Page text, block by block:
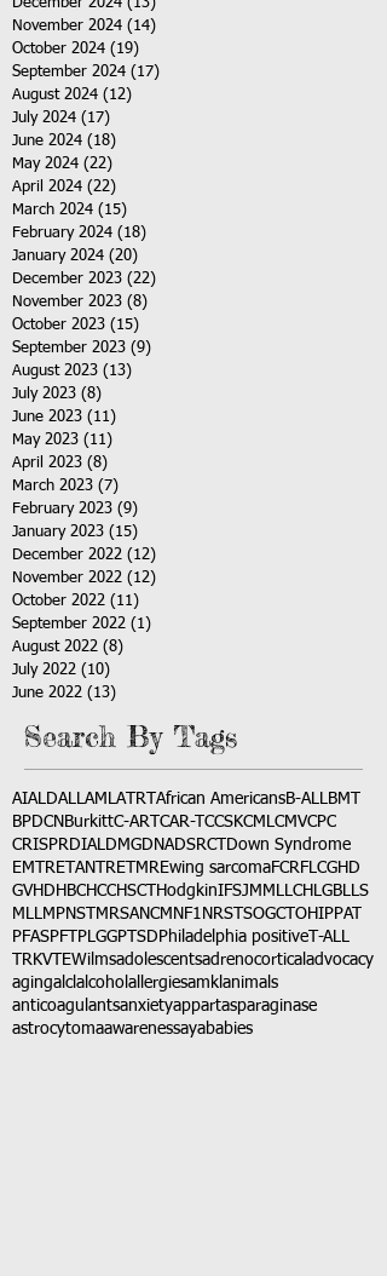
November 2024 (14)
October 2024 (19)
September 2024 (17)
August 2024 (12)
July 2024 (17)
June 2024 (18)
May 2024 (22)
April 2024 (22)
March 2024 (15)
February 2024 (18)
January 2024 (20)
December 2023 (22)
November 2023 (8)
October 2023 (15)
September 2023 (9)
August 2023 (13)
July 2023 (8)
June 2023 (11)
May 2023 (11)
April 2023 (8)
March 2023 (7)
February 2023 (9)
January 2023 (15)
December 2022 (12)
November 2022 (12)
October 2022 (11)
September 2022 (1)
August 2022 (8)
July 2022 (10)
June 2022 (13)
Search By Tags
AIALDALLAMLATRT African AmericansB-ALLBMT
BPDCN BurkittC-ART CAR-T CCSKCMLCMVCPC
CRISPRDIALDMGDNADSRCT
Down Syndrome
EMTRETANTRETMREwing sarcomaFCRFLCGHD
GVHD HBCHCCHSCT HodgkinIFSJMMLLCH LGBLLS
MLLMPNST MRSANCM NF1 NRSTSOGCT OHIPPAT
PFASPFT PLGGPTSD Philadelphia positive T-ALL
TRKVTEWilmsadolescentsadrenocortical advocacy
agingalclalcohol allergiesamkl animals
anticoagulantsanxietyappartasparaginase
astrocytomaawarenessayababies